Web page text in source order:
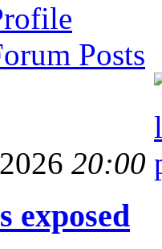
Posts
20:00
exposed